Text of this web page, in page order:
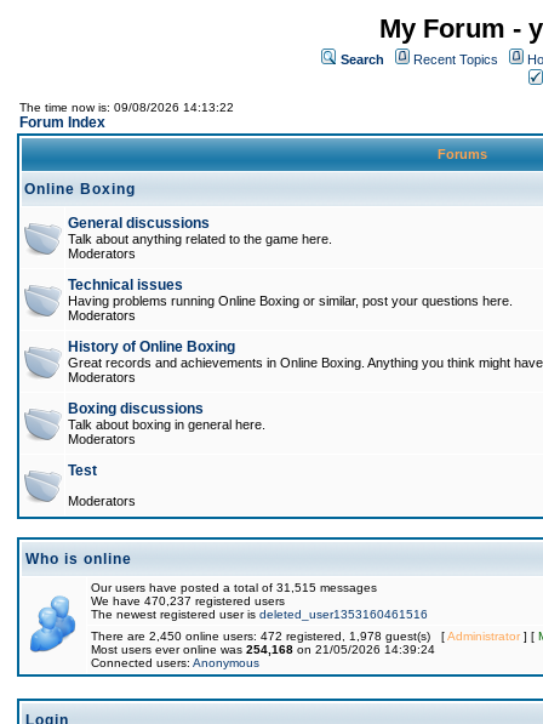
My Forum -
Search Recent Topics
The time now is: 09/08/2026 14:13:22
Forum Index
Forums
Online Boxing
General discussions
Talk about anything related to the game here.
Moderators
Technical issues
Having problems running Online Boxing or similar, post your questions here.
Moderators
History of Online Boxing
Great records and achievements in Online Boxing. Anything you think might
Moderators
Boxing discussions
Talk about boxing in general here.
Moderators
Test
Moderators
Who is online
Our users have posted a total of 31,515 messages
We have 470,237 registered users
The newest registered user is deleted_user1353160461516
There are 2,450 online users: 472 registered, 1,978 guest(s) [Administrator] [
Most users ever online was 254,168 on 21/05/2026 14:39:24
Connected users: Anonymous
Login